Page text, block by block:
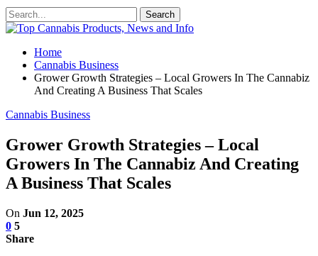
Home
Cannabis Business
Grower Growth Strategies – Local Growers In The Cannabiz
And Creating A Business That Scales
Cannabis Business
Grower Growth Strategies – Local
Growers In The Cannabiz And Creating
A Business That Scales
On Jun 12, 2025
0 5
Share